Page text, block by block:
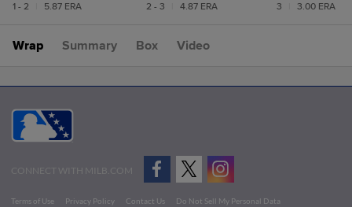
1 - 2
5.87 ERA
2 - 3
4.87 ERA
3
3.00 ERA
Wrap Summary Box Video
CONNECT WITH MILB.COM
Terms of Use Privacy Policy Contact Us
Do Not Sell My Personal Data